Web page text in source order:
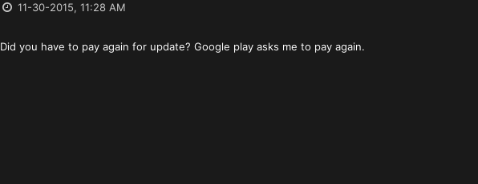
11-30-2015, 11:28 AM
Did you have to pay again for update? Google play asks me to pay again.